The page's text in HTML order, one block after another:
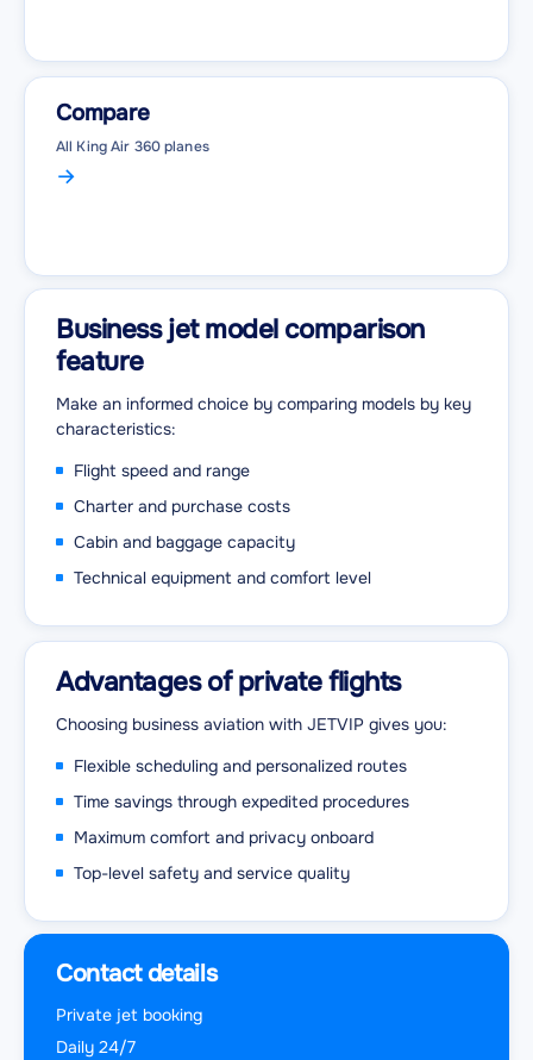
Compare
All King Air 360 planes
Business jet model comparison
feature
Make an informed choice by comparing models by key
characteristics:
Flight speed and range
Charter and purchase costs
Cabin and baggage capacity
Technical equipment and comfort level
Advantages of private flights
Choosing business aviation with JETVIP gives you:
Flexible scheduling and personalized routes
Time savings through expedited procedures
Maximum comfort and privacy onboard
Top-level safety and service quality
Contact details
Private jet booking
Daily 24/7